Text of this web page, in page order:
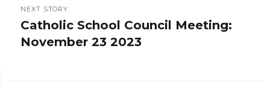
NEXT STORY
Next
post:
Catholic School Council Meeting:
November 23 2023